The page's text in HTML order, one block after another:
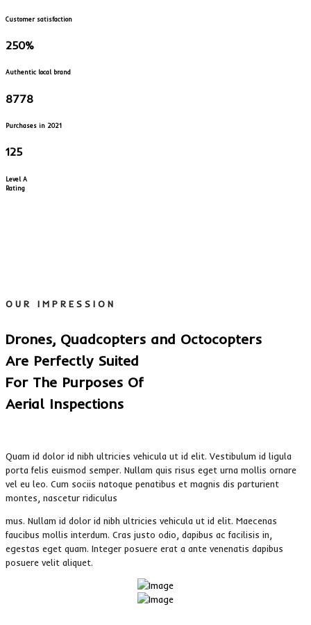
Customer satisfaction
250%
Authentic local brand
8778
Purchases in 2021
125
Level A
Rating
OUR IMPRESSION
Drones, Quadcopters and Octocopters
Are Perfectly Suited
For The Purposes Of
Aerial Inspections
Quam id dolor id nibh ultricies vehicula ut id elit. Vestibulum id ligula
porta felis euismod semper. Nullam quis risus eget urna mollis ornare
vel eu leo. Cum sociis natoque penatibus et magnis dis parturient
montes, nascetur ridiculus
mus. Nullam id dolor id nibh ultricies vehicula ut id elit. Maecenas
faucibus mollis interdum. Cras justo odio, dapibus ac facilisis in,
egestas eget quam. Integer posuere erat a ante venenatis dapibus
posuere velit aliquet.